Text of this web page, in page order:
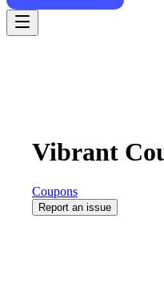
Vibrant
Coupons
Report an issue